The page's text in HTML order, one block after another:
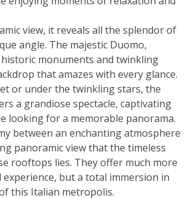
view, it reveals all the splendor of
angle. The majestic Duomo,
monuments and twinkling
that amazes with every glance.
or under the twinkling stars, the
a grandiose spectacle, captivating
looking for a memorable panorama.
between an enchanting atmosphere
panoramic view that the timeless
rooftops lies. They offer much more
but a total immersion in
this Italian metropolis.